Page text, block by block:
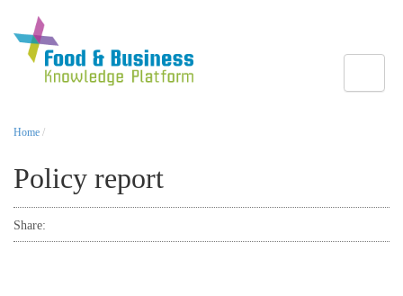
Home /
Policy report
Share: